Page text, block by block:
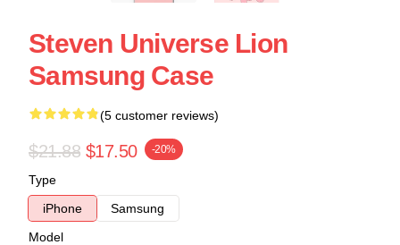
Steven Universe Lion
Samsung Case
(5 customer reviews)
$21.88 $17.50 -20%
Type
iPhone
Samsung
Model